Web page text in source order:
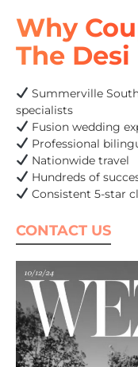
Why
The
Summerville
specialists
Fusion wedding
Professional
Nationwide travel
Hundreds of
Consistent 5-star
CONTACT US